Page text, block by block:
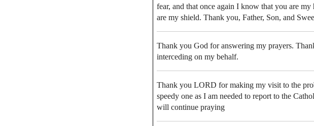
fear, and that once again I know that you are
are my shield. Thank you, Father, Son, and
Thank you God for answering my prayers.
interceding on my behalf.
Thank you LORD for making my visit to the
speedy one as I am needed to report to the
will continue praying